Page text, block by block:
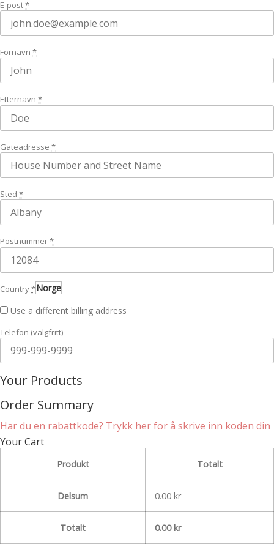
E-post*
Fornavn *
Etternavn *
Gateadresse *
Sted *
Postnummer*
Country*Norge
Use a different billing address
Telefon (valgfritt)
Your Products
Order Summary
Har du en rabattkode? Trykk her for å skrive inn koden din
Your Cart
Produkt Totalt
Delsum 0.00 kr
Totalt 0.00kr